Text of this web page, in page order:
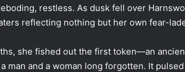
restless. As dusk fell over
reflecting nothing but her own fear-
she fished out the first token—an
man and a woman long forgotten. It